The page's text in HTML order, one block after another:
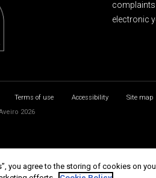
complaints
electronic
Terms of use Accessibility
Site map
2026
you agree to the storing of cookies on